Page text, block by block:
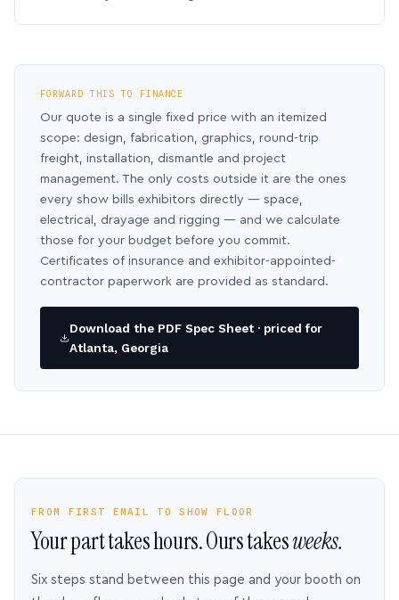
FORWARD THIS TO FINANCE
Our quote is a single fixed price with an itemized
scope: design, fabrication, graphics, round-trip
freight, installation, dismantle and project
management. The only costs outside it are the ones
every show bills exhibitors directly — space,
electrical, drayage and rigging — and we calculate
those for your budget before you commit.
Certificates of insurance and exhibitor-appointed-
contractor paperwork are provided as standard.
Download the PDF Spec Sheet · priced for
Atlanta, Georgia
FROM FIRST EMAIL TO SHOW FLOOR
Your part takes hours. Ours takesweeks.
Six steps stand between this page and your booth on